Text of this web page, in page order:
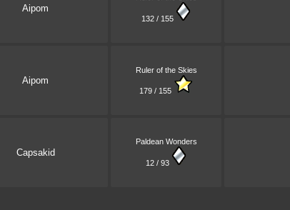
Aipom
132 / 155
Aipom
Ruler of the Skies
179 / 155
Capsakid
Paldean Wonders
12 / 93